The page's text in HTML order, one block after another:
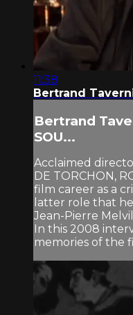
11:38
Bertrand
Bertrand
SOU...
Acclaimed
DE TORCHON,
film career as a
latter role that
Jean-Pierre
In this 2008
memories of the